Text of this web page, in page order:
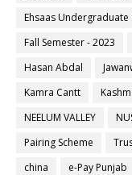
Ehsaas Undergraduate
Fall Semester - 2023
Hasan Abdal
Kamra Cantt
NEELUM VALLEY
Pairing Scheme
china
e-Pay Punjab